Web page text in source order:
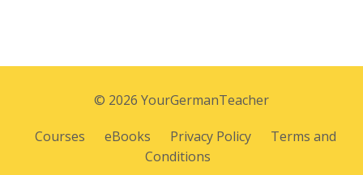
© 2026 YourGermanTeacher
Courses eBooks Privacy Policy
Terms and
Conditions